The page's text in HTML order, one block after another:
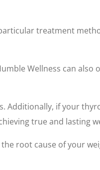
treatment
Wellness can also
Additionally, if your
true and lasting
root cause of your